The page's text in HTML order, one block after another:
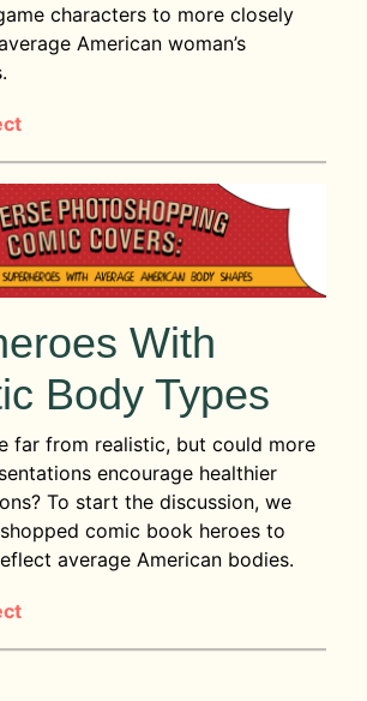
characters to more closely
American woman’s
With
Body Types
far from realistic, but could more
encourage healthier
To start the discussion, we
comic book heroes to
average American bodies.